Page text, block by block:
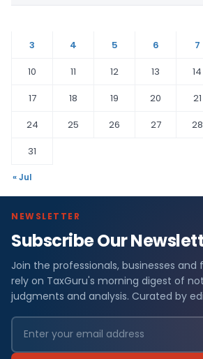
3
4 5 6 7
10
11 12 13 14
17
18 19 20 21
24
25 26 27 28
31
« Jul
NEWSLETTER
Subscribe Our
Join the professionals, businesses
rely on TaxGuru's morning digest of
judgments and analysis. Curated by